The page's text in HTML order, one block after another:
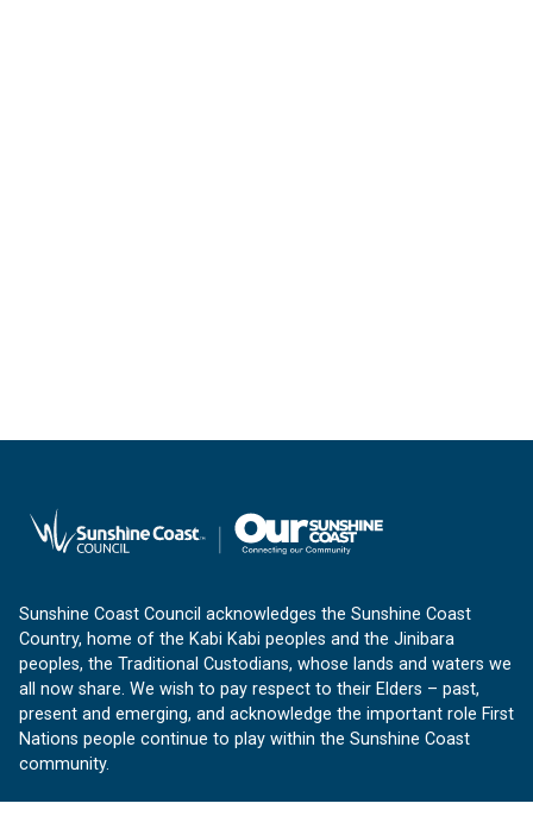
Sunshine Coast Council acknowledges the Sunshine Coast
Country, home of the Kabi Kabi peoples and the Jinibara
peoples, the Traditional Custodians, whose lands and waters we
all now share. We wish to pay respect to their Elders – past,
present and emerging, and acknowledge the important role First
Nations people continue to play within the Sunshine Coast
community.